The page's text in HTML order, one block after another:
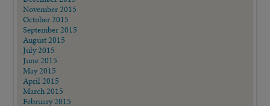
November 2015
October 2015
September 2015
August 2015
July 2015
June 2015
May 2015
April 2015
March 2015
February 2015